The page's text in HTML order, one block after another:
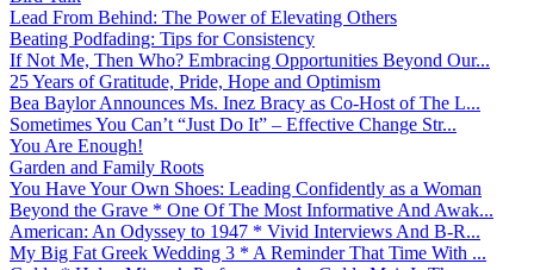
Lead From Behind: The Power of Elevating Others
Beating Podfading: Tips for Consistency
If Not Me, Then Who? Embracing Opportunities Beyond Our...
25 Years of Gratitude, Pride, Hope and Optimism
Bea Baylor Announces Ms. Inez Bracy as Co-Host of The L...
Sometimes You Can’t “Just Do It” – Effective Change Str...
You Are Enough!
Garden and Family Roots
You Have Your Own Shoes: Leading Confidently as a Woman
Beyond the Grave * One Of The Most Informative And Awak...
American: An Odyssey to 1947 * Vivid Interviews And B-R...
My Big Fat Greek Wedding 3 * A Reminder That Time With ...